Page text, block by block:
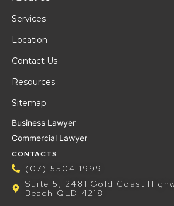
Services
Location
Contact Us
Resources
Sitemap
Business Lawyer
Commercial Lawyer
CONTACTS
(07) 5504 1999
Suite 5, 2481 Gold Coast
Beach QLD 4218